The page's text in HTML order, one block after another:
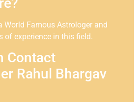
World Famous Astrologer and
of experience in this field.
Contact
Rahul Bhargav